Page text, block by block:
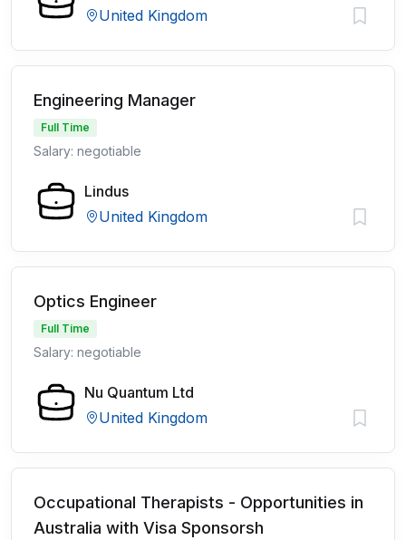
United Kingdom
Engineering Manager
Full Time
Salary: negotiable
Lindus
United Kingdom
Optics Engineer
Full Time
Salary: negotiable
Nu Quantum Ltd
United Kingdom
Occupational Therapists - Opportunities in
Australia with Visa Sponsorsh